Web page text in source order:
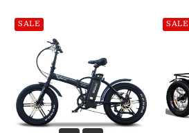
SALE SALE